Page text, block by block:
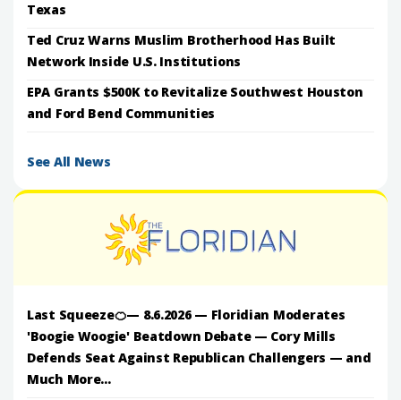
Texas
Ted Cruz Warns Muslim Brotherhood Has Built
Network Inside U.S. Institutions
EPA Grants $500K to Revitalize Southwest Houston
and Ford Bend Communities
See All News
Last Squeeze🍊— 8.6.2026 — Floridian Moderates
'Boogie Woogie' Beatdown Debate — Cory Mills
Defends Seat Against Republican Challengers — and
Much More...